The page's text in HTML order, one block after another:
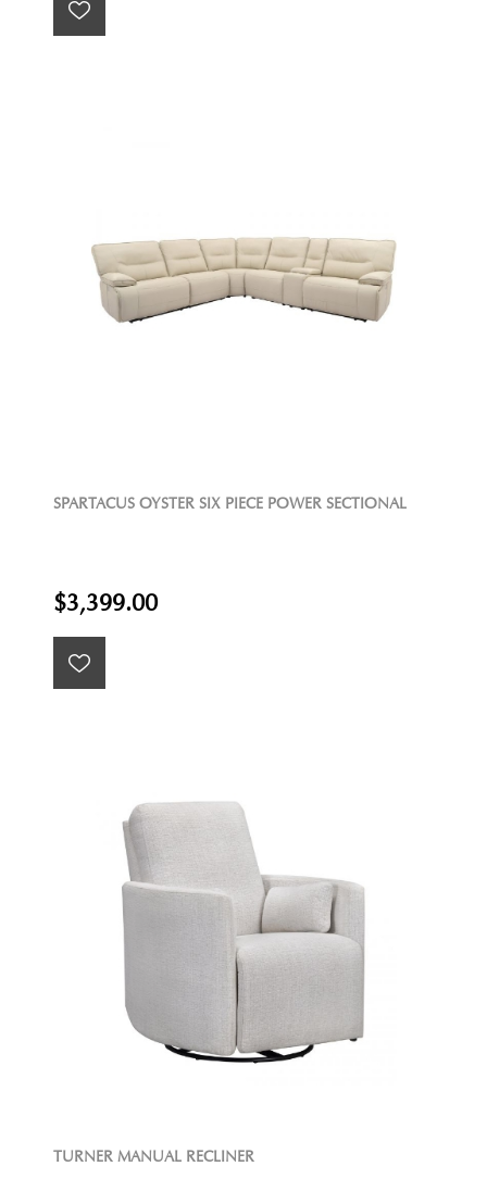
SPARTACUS OYSTER SIX PIECE POWER SECTIONAL
$3,399.00
TURNER MANUAL RECLINER